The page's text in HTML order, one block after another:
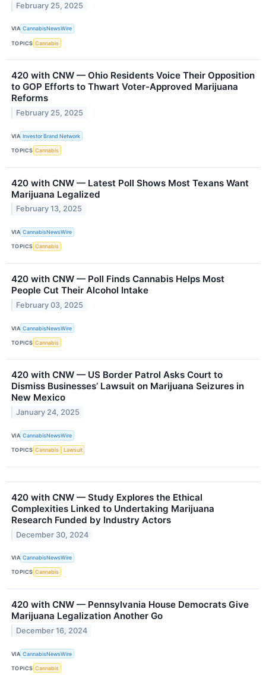
February 25, 2025
VIA CannabisNewsWire
TOPICS Cannabis
420 with CNW — Ohio Residents Voice Their Opposition
to GOP Efforts to Thwart Voter-Approved Marijuana
Reforms
February 25, 2025
VIA Investor Brand Network
TOPICS Cannabis
420 with CNW — Latest Poll Shows Most Texans Want
Marijuana Legalized
February 13, 2025
VIA CannabisNewsWire
TOPICS Cannabis
420 with CNW — Poll Finds Cannabis Helps Most
People Cut Their Alcohol Intake
February 03, 2025
VIA CannabisNewsWire
TOPICS Cannabis
420 with CNW — US Border Patrol Asks Court to
Dismiss Businesses’ Lawsuit on Marijuana Seizures in
New Mexico
January 24, 2025
VIA CannabisNewsWire
TOPICS Cannabis Lawsuit
420 with CNW — Study Explores the Ethical
Complexities Linked to Undertaking Marijuana
Research Funded by Industry Actors
December 30, 2024
VIA CannabisNewsWire
TOPICS Cannabis
420 with CNW — Pennsylvania House Democrats Give
Marijuana Legalization Another Go
December 16, 2024
VIA CannabisNewsWire
TOPICS Cannabis